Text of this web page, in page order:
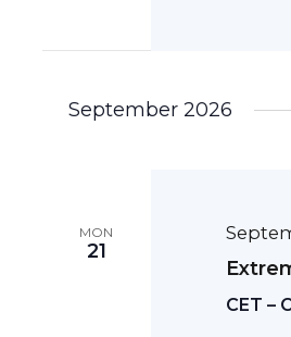
September 2026
MON
21
CET –